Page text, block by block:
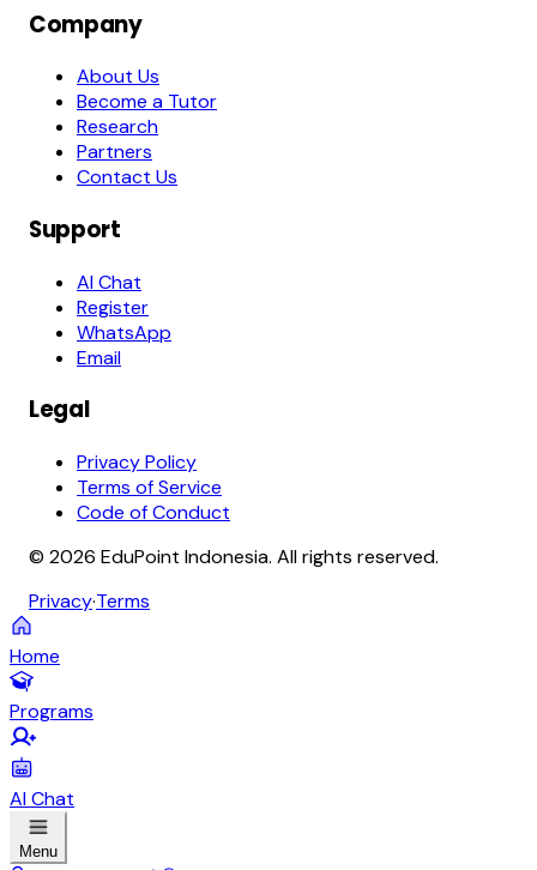
Company
About Us
Become a Tutor
Research
Partners
Contact Us
Support
AI Chat
Register
WhatsApp
Email
Legal
Privacy Policy
Terms of Service
Code of Conduct
© 2026 EduPoint Indonesia. All rights reserved.
Privacy·Terms
Home
Programs
AI Chat
Menu